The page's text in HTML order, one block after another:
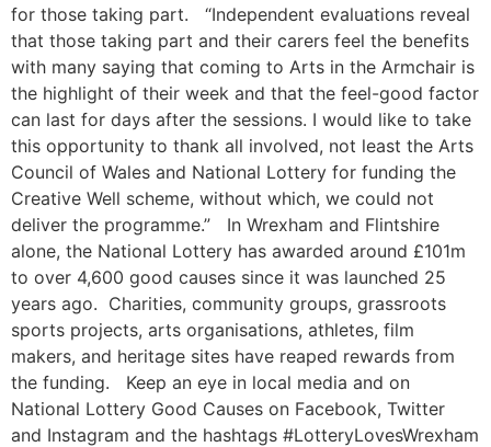
for those taking part. “Independent evaluations reveal
that those taking part and their carers feel the benefits
with many saying that coming to Arts in the Armchair is
the highlight of their week and that the feel-good factor
can last for days after the sessions. I would like to take
this opportunity to thank all involved, not least the Arts
Council of Wales and National Lottery for funding the
Creative Well scheme, without which, we could not
deliver the programme.” In Wrexham and Flintshire
alone, the National Lottery has awarded around £101m
to over 4,600 good causes since it was launched 25
years ago. Charities, community groups, grassroots
sports projects, arts organisations, athletes, film
makers, and heritage sites have reaped rewards from
the funding. Keep an eye in local media and on
National Lottery Good Causes on Facebook, Twitter
and Instagram and the hashtags #LotteryLovesWrexham